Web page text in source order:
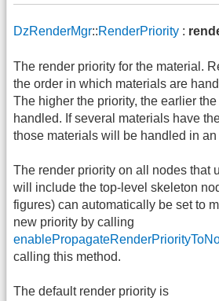
DzRenderMgr::RenderPriority :
The render priority for the material.
the order in which materials are
The higher the priority, the earlier
handled. If several materials have
those materials will be handled in an
The render priority on all nodes that
will include the top-level skeleton
figures) can automatically be set to
new priority by calling
calling this method.
The default render priority is